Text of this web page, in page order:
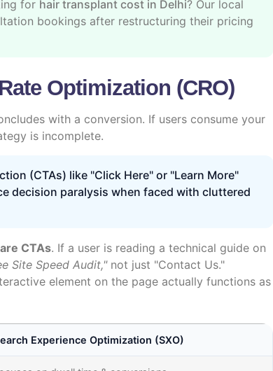
for hair transplant cost in Delhi? Our local
bookings after restructuring their pricing
Optimization (CRO)
with a conversion. If users consume your
is incomplete.
(CTAs) like "Click Here" or "Learn More"
decision paralysis when faced with cluttered
CTAs. If a user is reading a technical guide on
Site Speed Audit,"not just "Contact Us."
element on the page actually functions as
Experience Optimization (SXO)